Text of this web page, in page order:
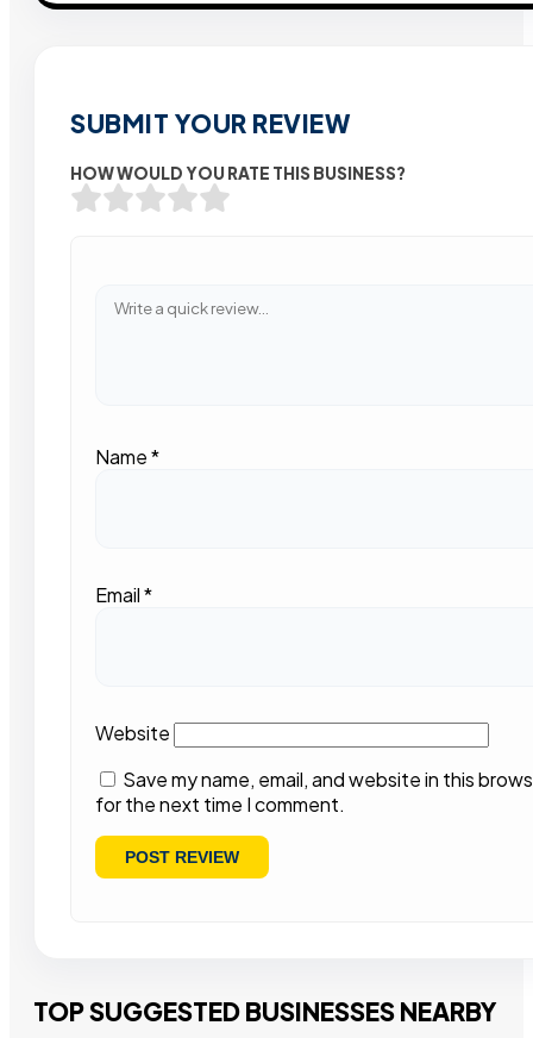
SUBMIT YOUR REVIEW
HOW WOULD YOU RATE THIS BUSINESS?
Name*
Email*
Website
Save my name, email, and website in this
for the next time I comment.
TOP SUGGESTED BUSINESSES NEARBY